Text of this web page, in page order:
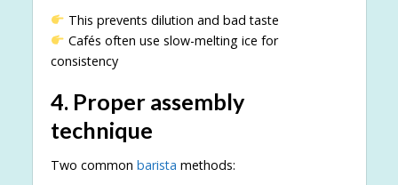
This prevents dilution and bad taste
Cafés often use slow-melting ice for
consistency
4. Proper assembly
technique
Two common barista methods: